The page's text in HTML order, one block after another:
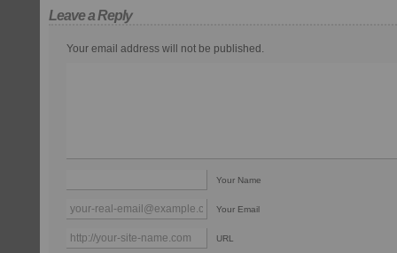
Leave a Reply
Your email address will not be published.
Your Name
Your Email
URL